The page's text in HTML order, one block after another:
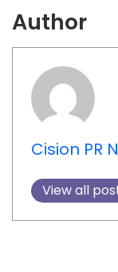
Author
Cision PR
View all